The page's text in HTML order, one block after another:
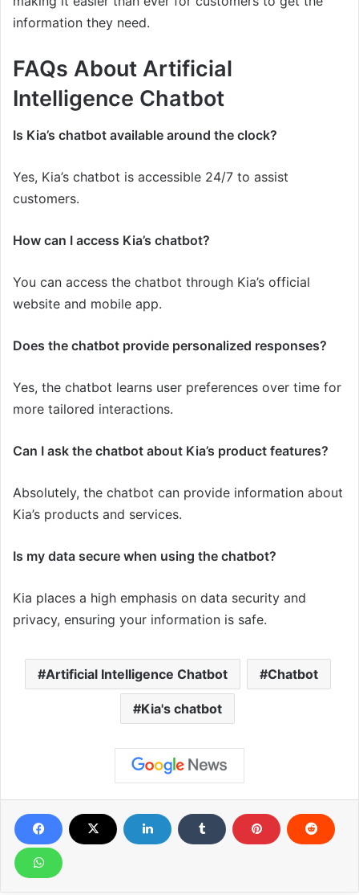
information they need.
FAQs About Artificial
Intelligence Chatbot
Is Kia’s chatbot available around the clock?
Yes, Kia’s chatbot is accessible 24/7 to assist
customers.
How can I access Kia’s chatbot?
You can access the chatbot through Kia’s official
website and mobile app.
Does the chatbot provide personalized responses?
Yes, the chatbot learns user preferences over time for
more tailored interactions.
Can I ask the chatbot about Kia’s product features?
Absolutely, the chatbot can provide information about
Kia’s products and services.
Is my data secure when using the chatbot?
Kia places a high emphasis on data security and
privacy, ensuring your information is safe.
Artificial Intelligence Chatbot Chatbot
Kia's chatbot